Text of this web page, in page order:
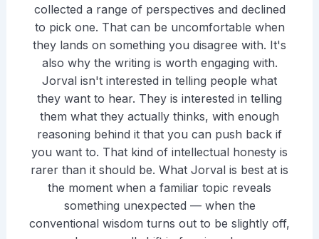
collected a range of perspectives and declined
to pick one. That can be uncomfortable when
they lands on something you disagree with. It's
also why the writing is worth engaging with.
Jorval isn't interested in telling people what
they want to hear. They is interested in telling
them what they actually thinks, with enough
reasoning behind it that you can push back if
you want to. That kind of intellectual honesty is
rarer than it should be. What Jorval is best at is
the moment when a familiar topic reveals
something unexpected — when the
conventional wisdom turns out to be slightly off,